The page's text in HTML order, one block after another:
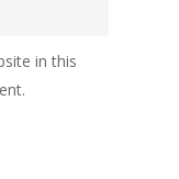
in this